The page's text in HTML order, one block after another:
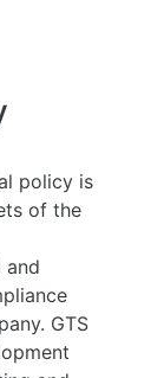
policy is
of the
and
GTS